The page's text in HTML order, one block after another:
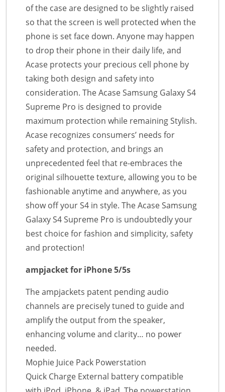
of the case are designed to be slightly raised
so that the screen is well protected when the
phone is set face down. Anyone may happen
to drop their phone in their daily life, and
Acase protects your precious cell phone by
taking both design and safety into
consideration. The Acase Samsung Galaxy S4
Supreme Pro is designed to provide
maximum protection while remaining Stylish.
Acase recognizes consumers’ needs for
safety and protection, and brings an
unprecedented feel that re-embraces the
original silhouette texture, allowing you to be
fashionable anytime and anywhere, as you
show off your S4 in style. The Acase Samsung
Galaxy S4 Supreme Pro is undoubtedly your
best choice for fashion and simplicity, safety
and protection!
ampjacket for iPhone 5/5s
The ampjackets patent pending audio
channels are precisely tuned to guide and
amplify the output from the speaker,
enhancing volume and clarity… no power
needed.
Mophie Juice Pack Powerstation
Quick Charge External battery compatible